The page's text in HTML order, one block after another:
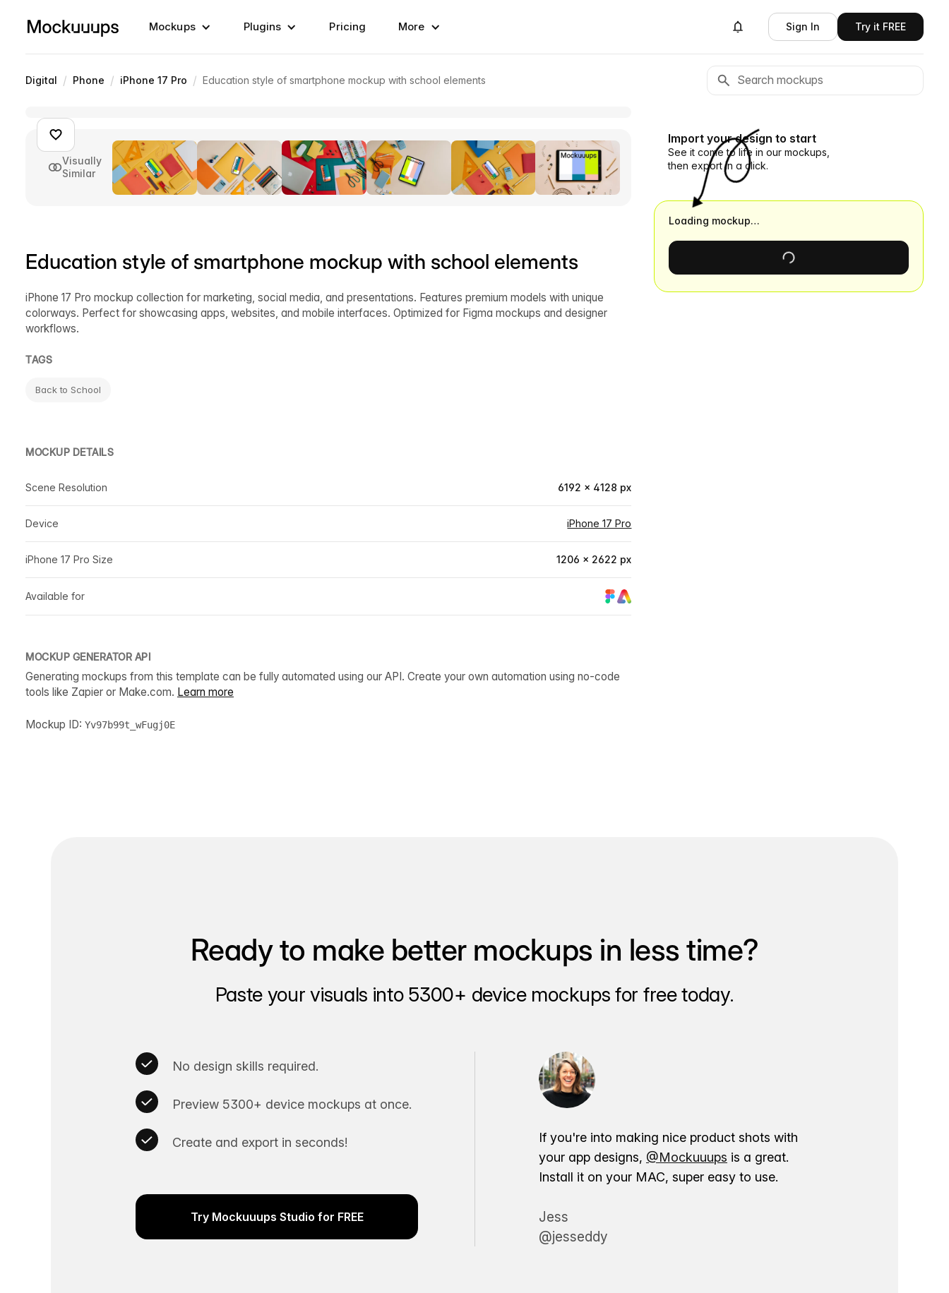
Mockups Plugins Pricing More Sign In Try it FREE
Digital / Phone / iPhone 17 Pro / Education style of smartphone mockup with school elements
Visually
Similar
Education style of smartphone mockup with school elements
iPhone 17 Pro mockup collection for marketing, social media, and presentations. Features premium models with unique
colorways. Perfect for showcasing apps, websites, and mobile interfaces. Optimized for Figma mockups and designer
workflows.
TAGS
Back to School
MOCKUP DETAILS
Scene Resolution 6192 × 4128 px
Device iPhone 17 Pro
iPhone 17 Pro Size 1206 × 2622 px
Available for
MOCKUP GENERATOR API
Generating mockups from this template can be fully automated using our API. Create your own automation using no-code
tools like Zapier or Make.com. Learn more
Mockup ID: Yv97b99t_wFugj0E
Import your design to start
See it come to life in our mockups,
then export in a click.
Loading mockup…
Ready to make better mockups in less time?
Paste your visuals into 5300+ device mockups for free today.
No design skills required.
Preview 5300+ device mockups at once.
Create and export in seconds!
Try Mockuuups Studio for FREE
If you're into making nice product shots with
your app designs, @Mockuuups is a great.
Install it on your MAC, super easy to use.
Jess
@jesseddy